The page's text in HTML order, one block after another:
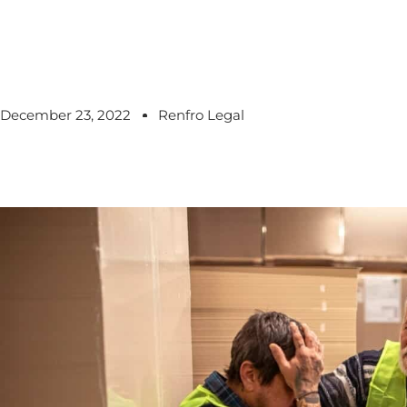
December 23, 2022 Renfro Legal